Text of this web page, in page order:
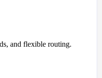
and flexible routing.